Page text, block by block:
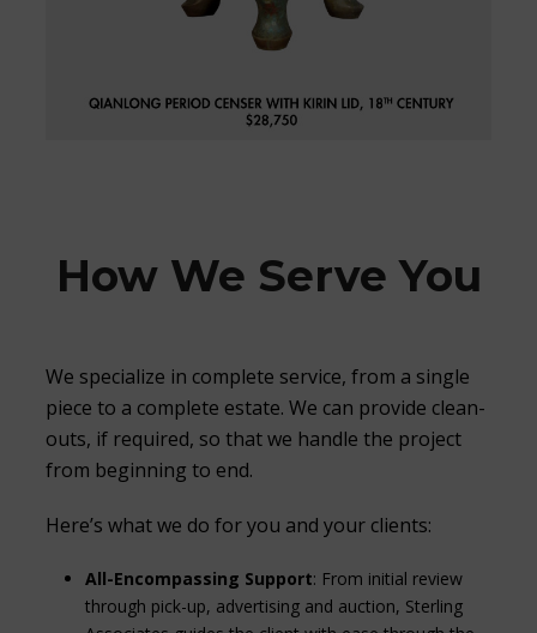
How We Serve You
We specialize in complete service, from a single
piece to a complete estate. We can provide clean-
outs, if required, so that we handle the project
from beginning to end.
Here’s what we do for you and your clients:
All-Encompassing Support: From initial review
through pick-up, advertising and auction, Sterling